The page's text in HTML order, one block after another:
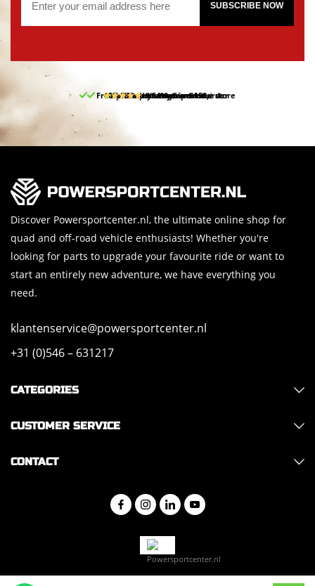
SUBSCRIBE NOW
Free pick up and return in our store
Free delivery from 150,-
30-day return period
10% discount on your first order
9.5/10 (65 reviews)
Discover Powersportcenter.nl, the ultimate online shop for
quad and off-road vehicle enthusiasts! Whether you're
looking for parts to upgrade your favourite ride or want to
start an entirely new adventure, we have everything you
need.
klantenservice@powersportcenter.nl
+31 (0)546 – 631217
CATEGORIES
CUSTOMER SERVICE
CONTACT